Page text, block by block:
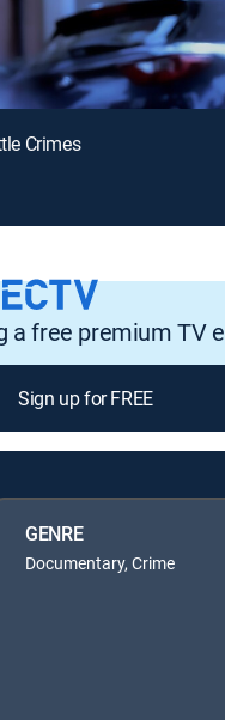
Crimes
a free premium TV
Sign up for FREE
GENRE
Documentary, Crime